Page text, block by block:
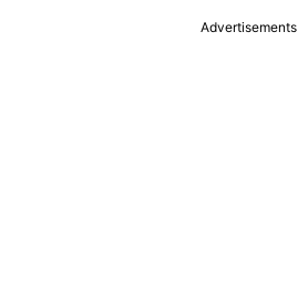
Advertisements